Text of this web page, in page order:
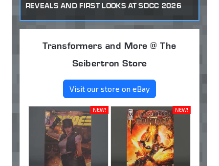
REVEALS AND FIRST LOOKS AT SDCC 2026
Transformers and More @ The
Seibertron Store
Visit our store on eBay
NEW! NEW!